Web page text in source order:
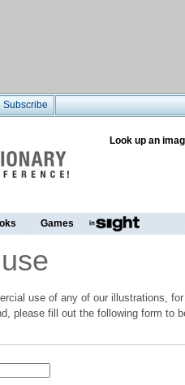
Subscribe
Look up an
Games
use of any of our illustrations,
please fill out the following form to